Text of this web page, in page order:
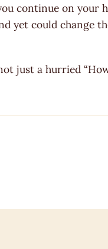
continue on your
yet could change
just a hurried